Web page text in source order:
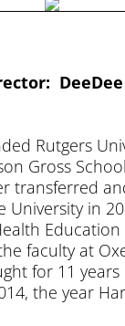
Rutgers
Gross
transferred
in
faculty at
for 11
the year